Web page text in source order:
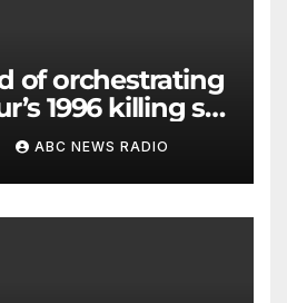
of orchestrating
1996 killing set
ABC NEWS RADIO